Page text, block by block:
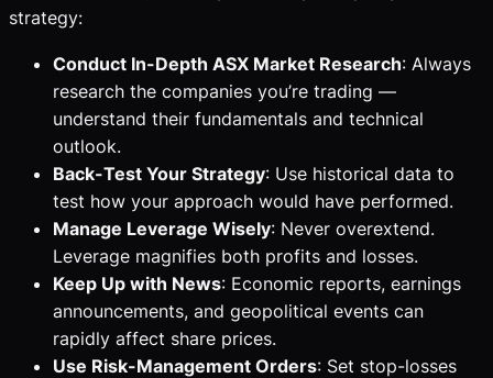
strategy:
Conduct In-Depth ASX Market Research: Always
research the companies you’re trading —
understand their fundamentals and technical
outlook.
Back-Test Your Strategy: Use historical data to
test how your approach would have performed.
Manage Leverage Wisely: Never overextend.
Leverage magnifies both profits and losses.
Keep Up with News: Economic reports, earnings
announcements, and geopolitical events can
rapidly affect share prices.
Use Risk-Management Orders: Set stop-losses